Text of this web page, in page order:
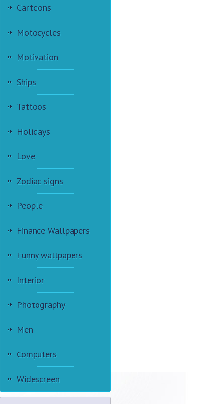
Cartoons
Motocycles
Motivation
Ships
Tattoos
Holidays
Love
Zodiac signs
People
Finance Wallpapers
Funny wallpapers
Interior
Photography
Men
Computers
Widescreen